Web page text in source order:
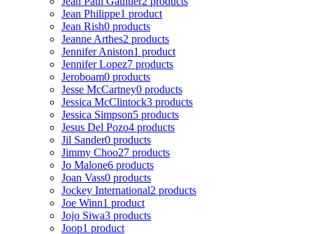
Jean Philippe1 product
Jean Rish0 products
Jeanne Arthes2 products
Jennifer Aniston1 product
Jennifer Lopez7 products
Jeroboam0 products
Jesse McCartney0 products
Jessica McClintock3 products
Jessica Simpson5 products
Jesus Del Pozo4 products
Jil Sander0 products
Jimmy Choo27 products
Jo Malone6 products
Joan Vass0 products
Jockey International2 products
Joe Winn1 product
Jojo Siwa3 products
Joop1 product